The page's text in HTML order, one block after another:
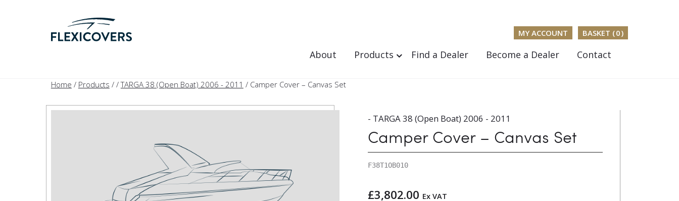
MY ACCOUNT BASKET (0)
About Products Find a Dealer Become a Dealer Contact
Home / Products / /TARGA 38 (Open Boat) 2006 - 2011 / Camper Cover – Canvas Set
- TARGA 38 (Open Boat) 2006 - 2011
Camper Cover – Canvas Set
F38T1OB010
£3,802.00 Ex VAT